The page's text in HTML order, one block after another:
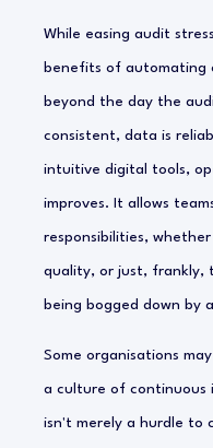
While easing audit
benefits of automating
beyond the day the
consistent, data is
intuitive digital tools,
improves. It allows
responsibilities,
quality, or just, frankly,
being bogged down by
Some organisations
a culture of continuous
isn't merely a hurdle to